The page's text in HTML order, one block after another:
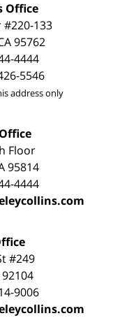
Office
#220-133
95762
4444
5546
address only
Floor
95814
4444
#249
92104
9006